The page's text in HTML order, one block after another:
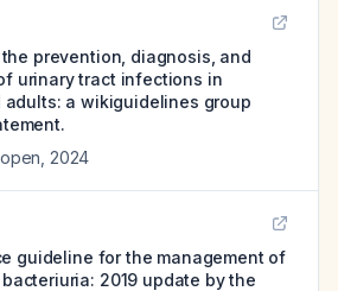
prevention, diagnosis, and
urinary tract infections in
adults: a wikiguidelines group
2024
guideline for the management of
2019 update by the